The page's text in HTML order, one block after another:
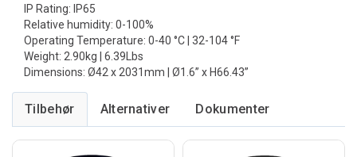
IP Rating: IP65
Relative humidity: 0-100%
Operating Temperature: 0-40 °C | 32-104 °F
Weight: 2.90kg | 6.39Lbs
Dimensions: Ø42 x 2031mm | Ø1.6” x H66.43”
Tilbehør Alternativer